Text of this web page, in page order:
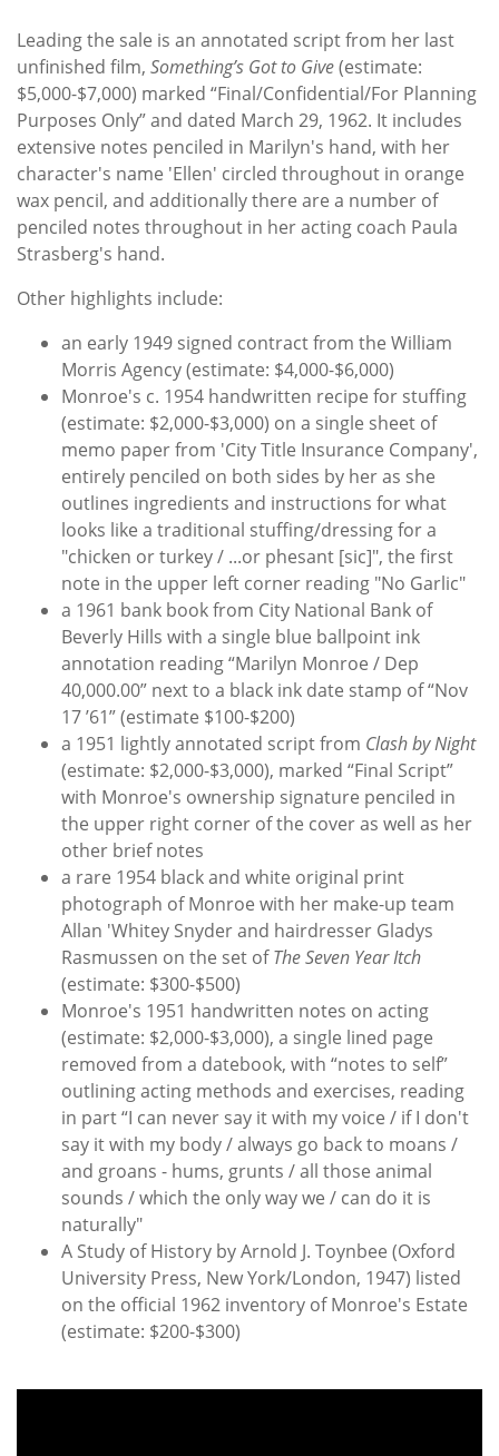
Leading the sale is an annotated script from her last
unfinished film, Something’s Got to Give(estimate:
$5,000-$7,000) marked “Final/Confidential/For Planning
Purposes Only” and dated March 29, 1962. It includes
extensive notes penciled in Marilyn's hand, with her
character's name 'Ellen' circled throughout in orange
wax pencil, and additionally there are a number of
penciled notes throughout in her acting coach Paula
Strasberg's hand.
Other highlights include:
an early 1949 signed contract from the William
Morris Agency (estimate: $4,000-$6,000)
Monroe's c. 1954 handwritten recipe for stuffing
(estimate: $2,000-$3,000) on a single sheet of
memo paper from 'City Title Insurance Company',
entirely penciled on both sides by her as she
outlines ingredients and instructions for what
looks like a traditional stuffing/dressing for a
"chicken or turkey / ...or phesant [sic]", the first
note in the upper left corner reading "No Garlic"
a 1961 bank book from City National Bank of
Beverly Hills with a single blue ballpoint ink
annotation reading “Marilyn Monroe / Dep
40,000.00” next to a black ink date stamp of “Nov
17 ’61” (estimate $100-$200)
a 1951 lightly annotated script from Clash by Night
(estimate: $2,000-$3,000), marked “Final Script”
with Monroe's ownership signature penciled in
the upper right corner of the cover as well as her
other brief notes
a rare 1954 black and white original print
photograph of Monroe with her make-up team
Allan 'Whitey Snyder and hairdresser Gladys
Rasmussen on the set ofThe Seven Year Itch
(estimate: $300-$500)
Monroe's 1951 handwritten notes on acting
(estimate: $2,000-$3,000), a single lined page
removed from a datebook, with “notes to self”
outlining acting methods and exercises, reading
in part “I can never say it with my voice / if I don't
say it with my body / always go back to moans /
and groans - hums, grunts / all those animal
sounds / which the only way we / can do it is
naturally"
A Study of History by Arnold J. Toynbee (Oxford
University Press, New York/London, 1947) listed
on the official 1962 inventory of Monroe's Estate
(estimate: $200-$300)